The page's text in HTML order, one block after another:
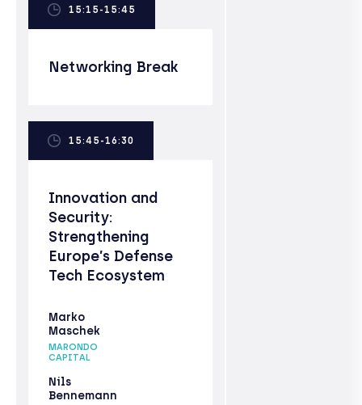
15:15-15:45
Networking Break
15:45-16:30
Innovation and
Security:
Strengthening
Europe’s Defense
Tech Ecosystem
Marko
Maschek
MARONDO
CAPITAL
Nils
Bennemann